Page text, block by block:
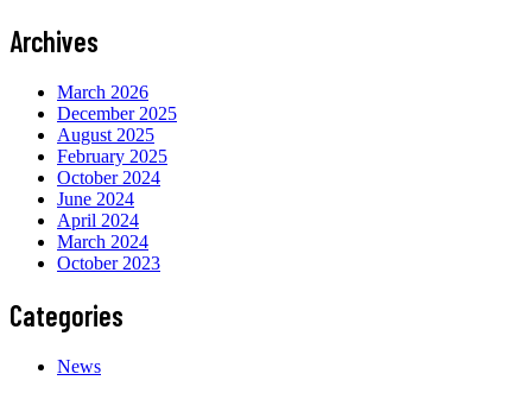
Archives
March 2026
December 2025
August 2025
February 2025
October 2024
June 2024
April 2024
March 2024
October 2023
Categories
News